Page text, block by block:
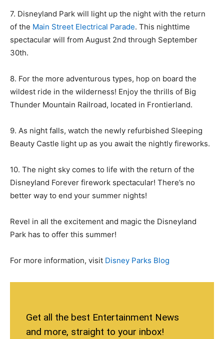
7. Disneyland Park will light up the night with the return
of the Main Street Electrical Parade. This nighttime
spectacular will from August 2nd through September
30th.
8. For the more adventurous types, hop on board the
wildest ride in the wilderness! Enjoy the thrills of Big
Thunder Mountain Railroad, located in Frontierland.
9. As night falls, watch the newly refurbished Sleeping
Beauty Castle light up as you await the nightly fireworks.
10. The night sky comes to life with the return of the
Disneyland Forever firework spectacular! There’s no
better way to end your summer nights!
Revel in all the excitement and magic the Disneyland
Park has to offer this summer!
For more information, visit Disney Parks Blog
Get all the best Entertainment News
and more, straight to your inbox!